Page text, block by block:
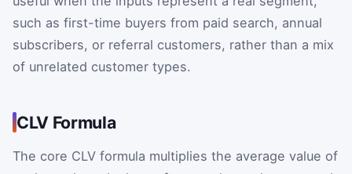
such as first-time buyers from paid search, annual
subscribers, or referral customers, rather than a mix
of unrelated customer types.
CLV Formula
The core CLV formula multiplies the average value of